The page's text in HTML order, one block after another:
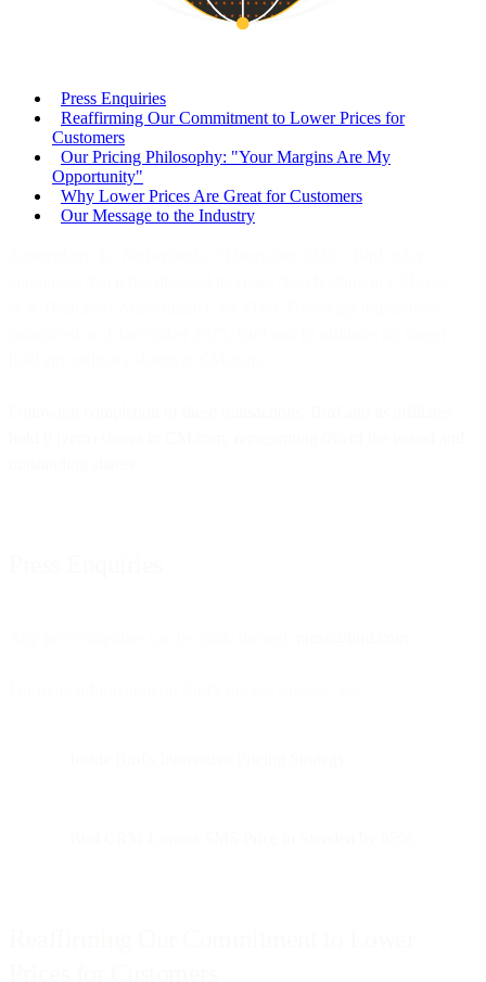
Press Enquiries
Reaffirming Our Commitment to Lower Prices for
Customers
Our Pricing Philosophy: "Your Margins Are My
Opportunity"
Why Lower Prices Are Great for Customers
Our Message to the Industry